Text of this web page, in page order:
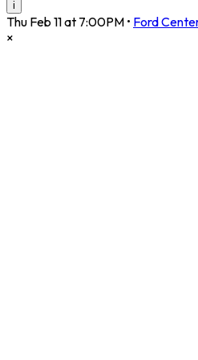
i
Thu Feb 11 at 7:00PM • Ford
×